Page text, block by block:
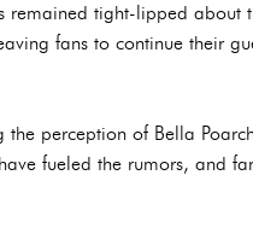
remained tight-lipped about
fans to continue their
perception of Bella
fueled the rumors, and